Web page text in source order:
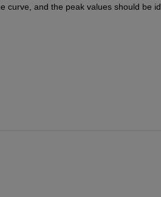
curve, and the peak values should be